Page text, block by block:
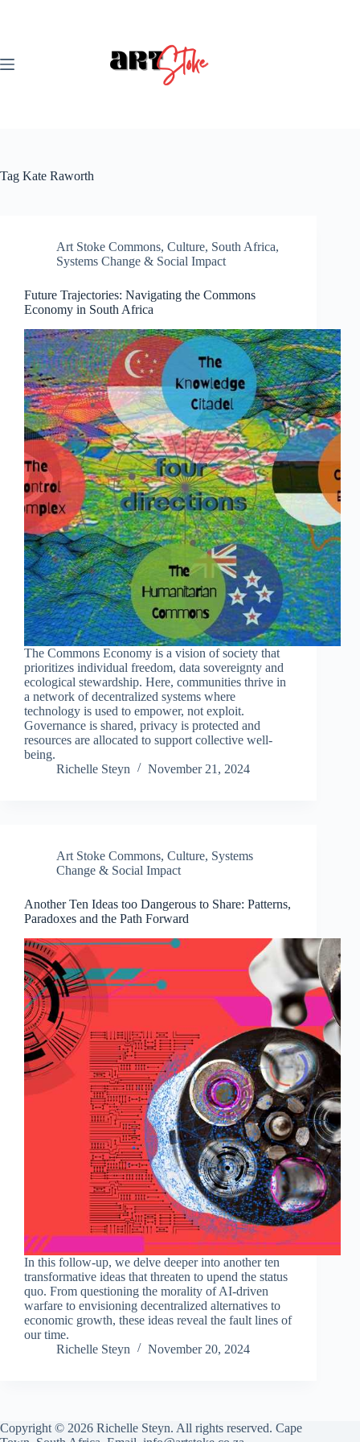
Tag Kate Raworth
Art Stoke Commons, Culture, South Africa,
Systems Change & Social Impact
Future Trajectories: Navigating the Commons
Economy in South Africa
The Commons Economy is a vision of society that
prioritizes individual freedom, data sovereignty and
ecological stewardship. Here, communities thrive in
a network of decentralized systems where
technology is used to empower, not exploit.
Governance is shared, privacy is protected and
resources are allocated to support collective well-
being.
Richelle Steyn
November 21, 2024
Art Stoke Commons, Culture, Systems
Change & Social Impact
Another Ten Ideas too Dangerous to Share: Patterns,
Paradoxes and the Path Forward
In this follow-up, we delve deeper into another ten
transformative ideas that threaten to upend the status
quo. From questioning the morality of AI-driven
warfare to envisioning decentralized alternatives to
economic growth, these ideas reveal the fault lines of
our time.
Richelle Steyn
November 20, 2024
Copyright © 2026 Richelle Steyn. All rights reserved. Cape